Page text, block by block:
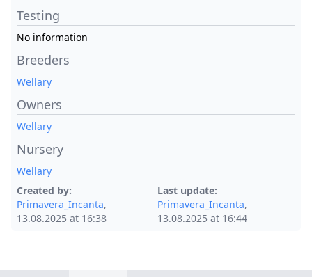
Testing
No information
Breeders
Wellary
Owners
Wellary
Nursery
Wellary
Created by:
Primavera_Incanta,
13.08.2025 at 16:38
Last update:
Primavera_Incanta,
13.08.2025 at 16:44